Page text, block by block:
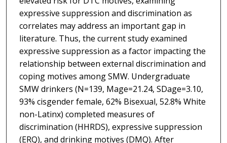
expressive suppression and discrimination as
correlates may address an important gap in
literature. Thus, the current study examined
expressive suppression as a factor impacting the
relationship between external discrimination and
coping motives among SMW. Undergraduate
SMW drinkers (N=139, Mage=21.24, SDage=3.10,
93% cisgender female, 62% Bisexual, 52.8% White
non-Latinx) completed measures of
discrimination (HHRDS), expressive suppression
(ERQ), and drinking motives (DMQ). After